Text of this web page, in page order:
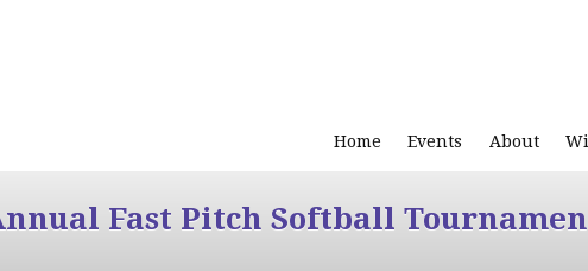
Home Events About
Fast Pitch Softball